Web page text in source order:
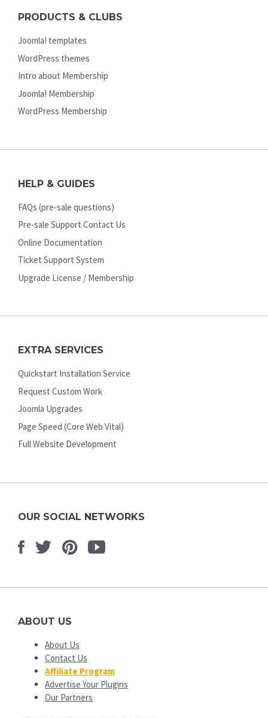
PRODUCTS & CLUBS
Joomla! templates
WordPress themes
Intro about Membership
Joomla! Membership
WordPress Membership
HELP & GUIDES
FAQs (pre-sale questions)
Pre-sale Support Contact Us
Online Documentation
Ticket Support System
Upgrade License / Membership
EXTRA SERVICES
Quickstart Installation Service
Request Custom Work
Joomla Upgrades
Page Speed (Core Web Vital)
Full Website Development
OUR SOCIAL NETWORKS
Facebook
TwitterPinterest
Youtube
ABOUT US
About Us
Contact Us
Affiliate Program
Advertise Your Plugins
Our Partners